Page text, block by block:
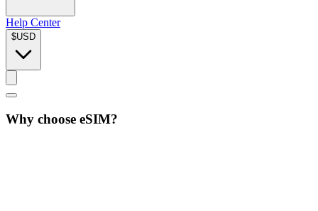
Help Center
$USD
Why choose eSIM?